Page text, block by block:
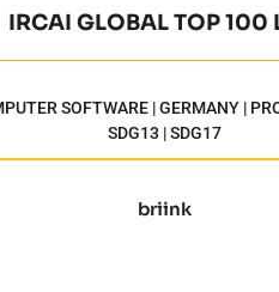
IRCAI GLOBAL TOP 100
SOFTWARE | GERMANY |
SDG13 | SDG17
briink